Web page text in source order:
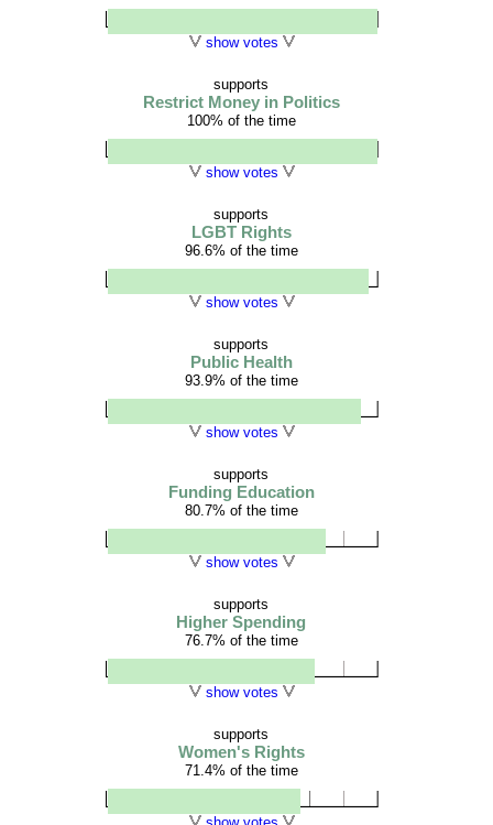
show votes
supports
Restrict Money in Politics
100% of the time
show votes
supports
LGBT Rights
96.6% of the time
show votes
supports
Public Health
93.9% of the time
show votes
supports
Funding Education
80.7% of the time
show votes
supports
Higher Spending
76.7% of the time
show votes
supports
Women's Rights
71.4% of the time